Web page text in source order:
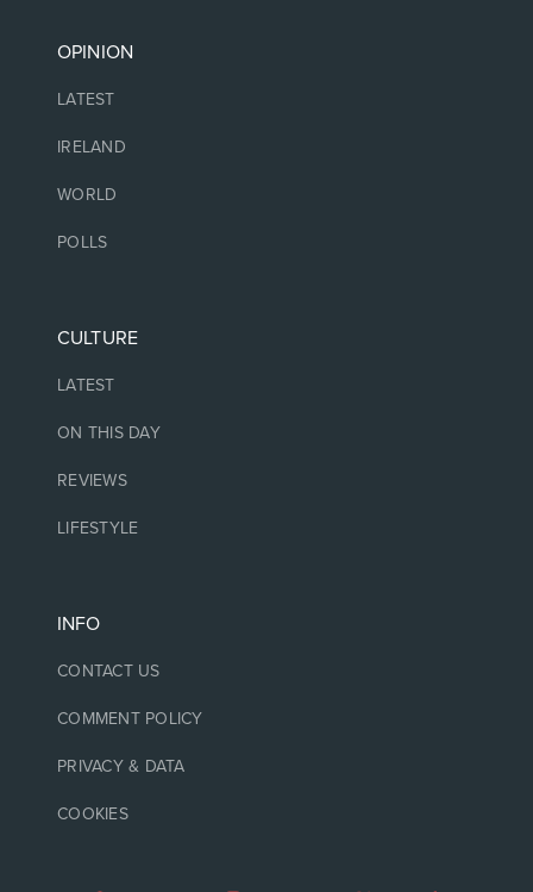
OPINION
LATEST
IRELAND
WORLD
POLLS
CULTURE
LATEST
ON THIS DAY
REVIEWS
LIFESTYLE
INFO
CONTACT US
COMMENT POLICY
PRIVACY & DATA
COOKIES